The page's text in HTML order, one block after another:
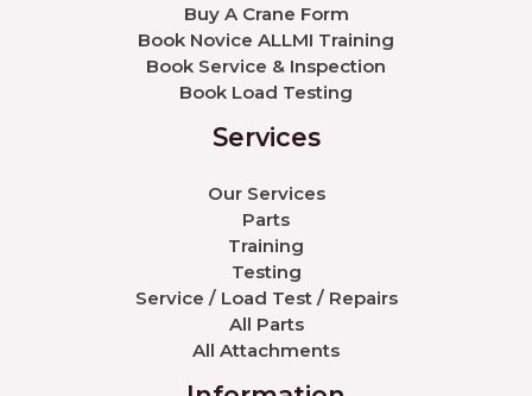
Buy A Crane Form
Book Novice ALLMI Training
Book Service & Inspection
Book Load Testing
Services
Our Services
Parts
Training
Testing
Service / Load Test / Repairs
All Parts
All Attachments